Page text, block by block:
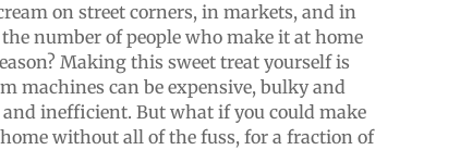
on street corners, in markets, and in
number of people who make it at home
Making this sweet treat yourself is
machines can be expensive, bulky and
and inefficient. But what if you could make
without all of the fuss, for a fraction of